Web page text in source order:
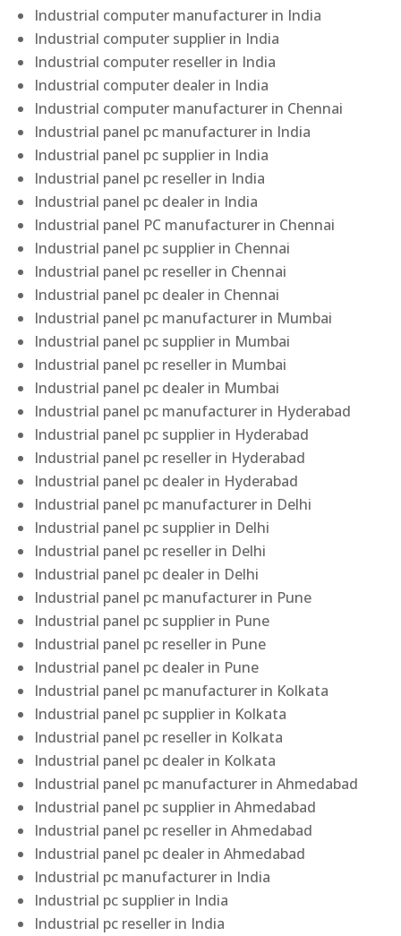
Industrial computer manufacturer in India
Industrial computer supplier in India
Industrial computer reseller in India
Industrial computer dealer in India
Industrial computer manufacturer in Chennai
Industrial panel pc manufacturer in India
Industrial panel pc supplier in India
Industrial panel pc reseller in India
Industrial panel pc dealer in India
Industrial panel PC manufacturer in Chennai
Industrial panel pc supplier in Chennai
Industrial panel pc reseller in Chennai
Industrial panel pc dealer in Chennai
Industrial panel pc manufacturer in Mumbai
Industrial panel pc supplier in Mumbai
Industrial panel pc reseller in Mumbai
Industrial panel pc dealer in Mumbai
Industrial panel pc manufacturer in Hyderabad
Industrial panel pc supplier in Hyderabad
Industrial panel pc reseller in Hyderabad
Industrial panel pc dealer in Hyderabad
Industrial panel pc manufacturer in Delhi
Industrial panel pc supplier in Delhi
Industrial panel pc reseller in Delhi
Industrial panel pc dealer in Delhi
Industrial panel pc manufacturer in Pune
Industrial panel pc supplier in Pune
Industrial panel pc reseller in Pune
Industrial panel pc dealer in Pune
Industrial panel pc manufacturer in Kolkata
Industrial panel pc supplier in Kolkata
Industrial panel pc reseller in Kolkata
Industrial panel pc dealer in Kolkata
Industrial panel pc manufacturer in Ahmedabad
Industrial panel pc supplier in Ahmedabad
Industrial panel pc reseller in Ahmedabad
Industrial panel pc dealer in Ahmedabad
Industrial pc manufacturer in India
Industrial pc supplier in India
Industrial pc reseller in India